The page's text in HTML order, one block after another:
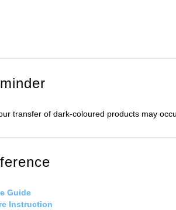
transfer of dark-coloured products may
Guide
Instruction